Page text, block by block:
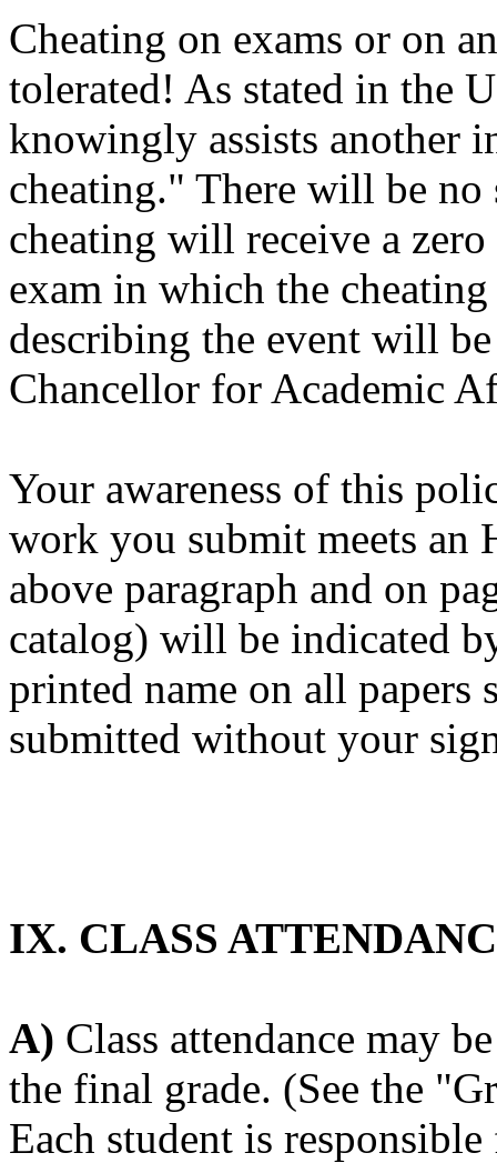
Cheating on exams or on
tolerated! As stated in the
knowingly assists another
cheating." There will be no
cheating will receive a
exam in which the
describing the event will
Chancellor for Academic
Your awareness of this
work you submit meets an
above paragraph and on
catalog) will be indicated
printed name on all
submitted without your
IX. CLASS
A) Class attendance may
the final grade. (See the
Each student is